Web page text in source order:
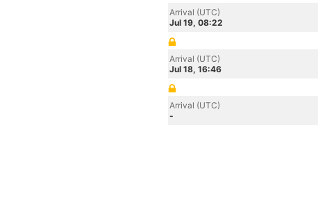
Arrival (UTC)
Jul 19, 08:22
Arrival (UTC)
Jul 18, 16:46
Arrival (UTC)
-